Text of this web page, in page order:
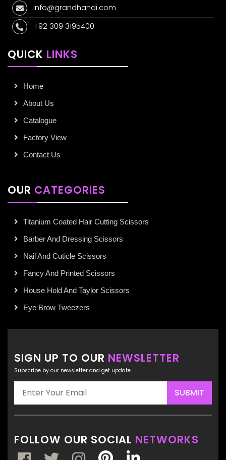
info@grandhandi.com
+92 309 3195400
QUICK LINKS
Home
About Us
Catalogue
Factory View
Contact Us
OUR CATEGORIES
Titanium Coated Hair Cutting Scissors
Barber And Dressing Scissors
Nail And Cuticle Scissors
Fancy And Printed Scissors
House Hold And Taylor Scissors
Eye Brow Tweezers
SIGN UP TO OUR NEWSLETTER
Subscribe by our newsletter and get update
SUBMIT
FOLLOW OUR SOCIAL NETWORKS